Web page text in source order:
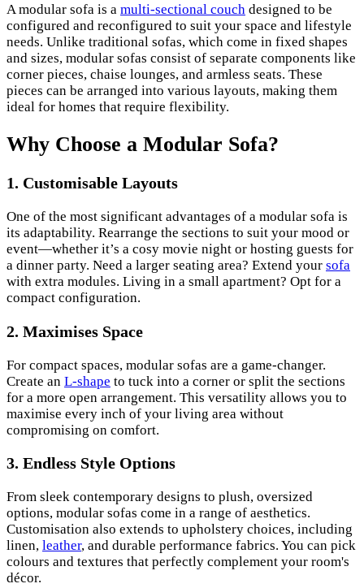
A modular sofa is a multi-sectional couch designed to be
configured and reconfigured to suit your space and lifestyle
needs. Unlike traditional sofas, which come in fixed shapes
and sizes, modular sofas consist of separate components like
corner pieces, chaise lounges, and armless seats. These
pieces can be arranged into various layouts, making them
ideal for homes that require flexibility.
Why Choose a Modular Sofa?
1. Customisable Layouts
One of the most significant advantages of a modular sofa is
its adaptability. Rearrange the sections to suit your mood or
event—whether it’s a cosy movie night or hosting guests for
a dinner party. Need a larger seating area? Extend your sofa
with extra modules. Living in a small apartment? Opt for a
compact configuration.
2. Maximises Space
For compact spaces, modular sofas are a game-changer.
Create an L-shape to tuck into a corner or split the sections
for a more open arrangement. This versatility allows you to
maximise every inch of your living area without
compromising on comfort.
3. Endless Style Options
From sleek contemporary designs to plush, oversized
options, modular sofas come in a range of aesthetics.
Customisation also extends to upholstery choices, including
linen, leather, and durable performance fabrics. You can pick
colours and textures that perfectly complement your room's
décor.